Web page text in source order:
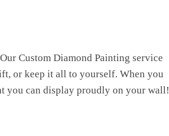
Custom Diamond Painting service
or keep it all to yourself. When you
you can display proudly on your wall!